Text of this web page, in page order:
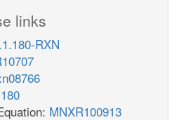
links
RXN
MNXR100913